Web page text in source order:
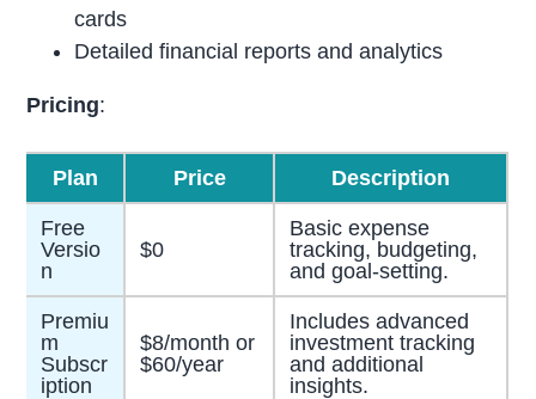
cards
Detailed financial reports and analytics
Pricing:
Plan Price Description
Free
Versio
n
$0
Basic expense
tracking, budgeting,
and goal-setting.
Premiu
m
Subscr
iption
$8/month or
$60/year
Includes advanced
investment tracking
and additional
insights.